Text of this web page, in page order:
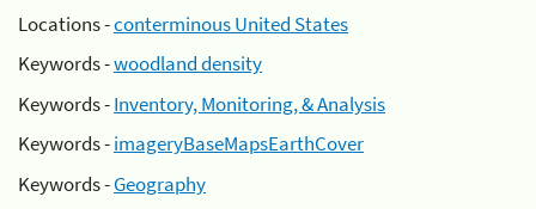
Locations -conterminous United States
Keywords -woodland density
Keywords -Inventory, Monitoring, & Analysis
Keywords -imageryBaseMapsEarthCover
Keywords -Geography